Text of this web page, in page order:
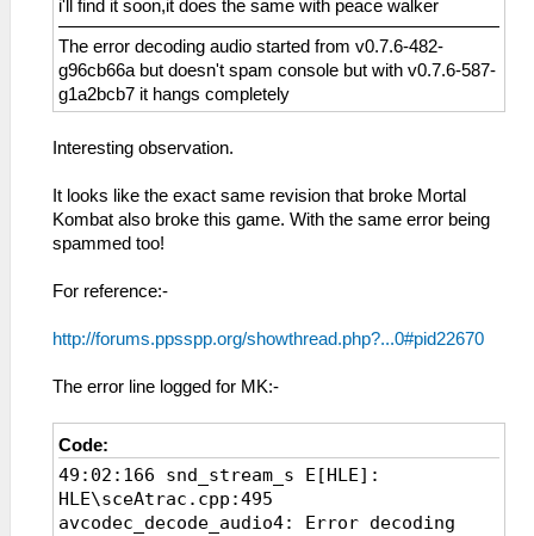
i'll find it soon,it does the same with peace walker
The error decoding audio started from v0.7.6-482-
g96cb66a but doesn't spam console but with v0.7.6-587-
g1a2bcb7 it hangs completely
Interesting observation.
It looks like the exact same revision that broke Mortal
Kombat also broke this game. With the same error being
spammed too!
For reference:-
http://forums.ppsspp.org/showthread.php?...0#pid22670
The error line logged for MK:-
Code:
49:02:166 snd_stream_s E[HLE]:
HLE\sceAtrac.cpp:495
avcodec_decode_audio4: Error decoding